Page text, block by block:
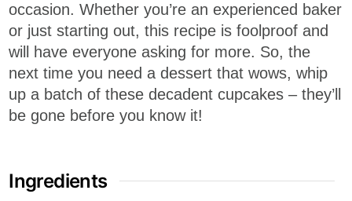
occasion. Whether you’re an experienced baker
or just starting out, this recipe is foolproof and
will have everyone asking for more. So, the
next time you need a dessert that wows, whip
up a batch of these decadent cupcakes – they’ll
be gone before you know it!
Ingredients